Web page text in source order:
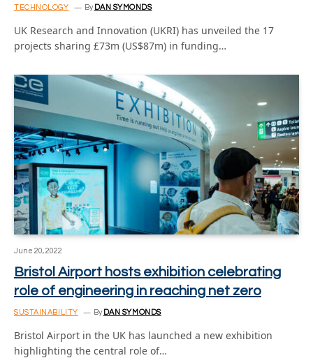
TECHNOLOGY By DAN SYMONDS
UK Research and Innovation (UKRI) has unveiled the 17
projects sharing £73m (US$87m) in funding…
June 20, 2022
Bristol Airport hosts exhibition celebrating
role of engineering in reaching net zero
SUSTAINABILITY By DAN SYMONDS
Bristol Airport in the UK has launched a new exhibition
highlighting the central role of…